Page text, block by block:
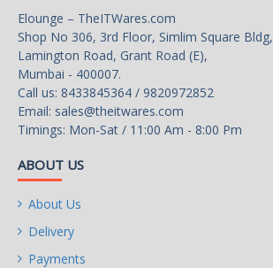
Elounge – TheITWares.com
Shop No 306, 3rd Floor, Simlim Square Bldg,
Lamington Road, Grant Road (E),
Mumbai - 400007.
Call us: 8433845364 / 9820972852
Email: sales@theitwares.com
Timings: Mon-Sat / 11:00 Am - 8:00 Pm
ABOUT US
About Us
Delivery
Payments